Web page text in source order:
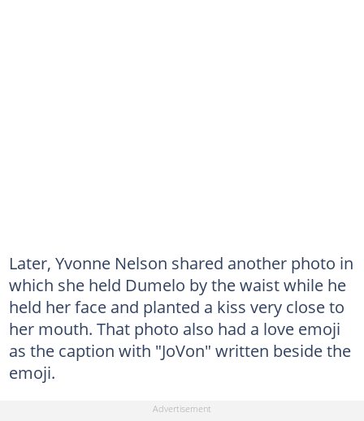
Later, Yvonne Nelson shared another photo in
which she held Dumelo by the waist while he
held her face and planted a kiss very close to
her mouth. That photo also had a love emoji
as the caption with "JoVon" written beside the
emoji.